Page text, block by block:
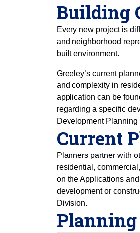
Building
Every new project is
and neighborhood
built environment.
Greeley’s current
and complexity in
application can be
regarding a specific
Development Planning
Current
Planners partner with
residential,
on the Applications
development or
Division.
Planning